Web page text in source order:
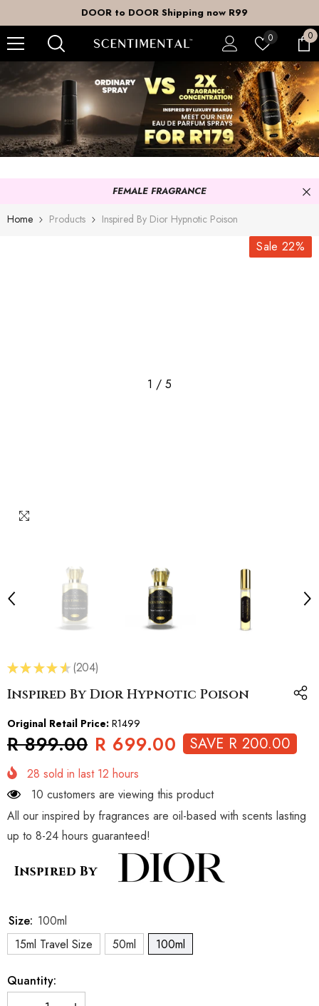
DOOR to DOOR Shipping now R99
0Wish
0
0
FEMALE FRAGRANCE
Home Products Inspired By Dior Hypnotic Poison
Sale 22%
1 / 5
★★ ★★ ★ 204
204
Inspired By Dior Hypnotic Poison
Original Retail Price: R1499
R 899.00 R 699.00 SAVE R 200.00
28 sold in last 12 hours
10 customers are viewing this product
All our inspired by fragrances are oil-based with scents lasting
up to 8-24 hours guaranteed!
Inspired By
Size: 100ml
15ml Travel Size
50ml 100ml
Quantity: